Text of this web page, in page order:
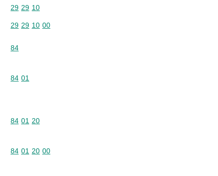
Commodity code: 29 29 10
29 29 10
Commodity code: 29 29 10 00
29 29 10 00
Commodity code: 84
84
Commodity code: 84 01
84 01
Commodity code: 84 01 20
84 01 20
Commodity code: 84 01 20 00
84 01 20 00